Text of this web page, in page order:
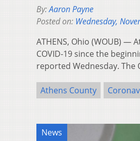
By:Aaron Payne
Posted on: Wednesday,
ATHENS, Ohio (WOUB) —
COVID-19 since the
reported Wednesday.
Athens County
News